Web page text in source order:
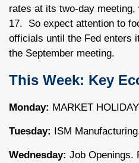
rates at its two-day
17. So expect attention to
officials until the Fed enters
the September meeting.
This Week: Key
Monday: MARKET HOLIDAY
Tuesday: ISM
Wednesday: Job Openings.